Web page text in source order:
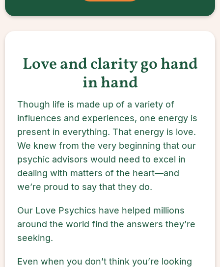
Love and clarity go hand
in hand
Though life is made up of a variety of
influences and experiences, one energy is
present in everything. That energy is love.
We knew from the very beginning that our
psychic advisors would need to excel in
dealing with matters of the heart—and
we’re proud to say that they do.
Our Love Psychics have helped millions
around the world find the answers they’re
seeking.
Even when you don’t think you’re looking